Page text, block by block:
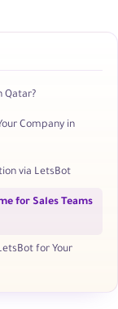
Qatar?
Company in
via LetsBot
for Sales Teams
for Your